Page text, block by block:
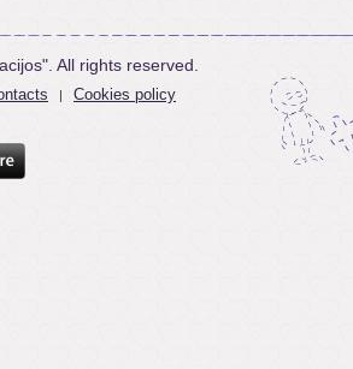
All rights reserved.
| Cookies policy